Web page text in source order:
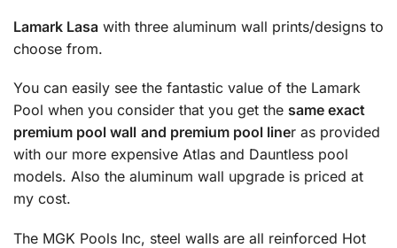
Lamark Lasa with three aluminum wall prints/designs to
choose from.
You can easily see the fantastic value of the Lamark
Pool when you consider that you get the same exact
premium pool wall and premium pool liner as provided
with our more expensive Atlas and Dauntless pool
models. Also the aluminum wall upgrade is priced at
my cost.
The MGK Pools Inc, steel walls are all reinforced Hot